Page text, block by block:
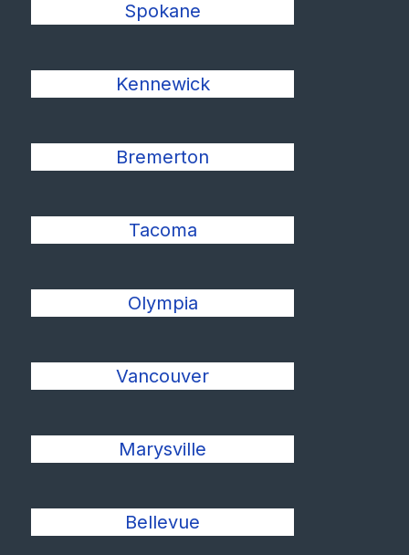
Spokane
Kennewick
Bremerton
Tacoma
Olympia
Vancouver
Marysville
Bellevue